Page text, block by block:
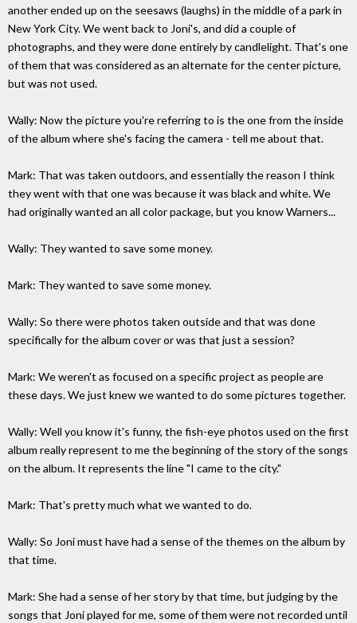
another ended up on the seesaws (laughs) in the middle of a park in
New York City. We went back to Joni's, and did a couple of
photographs, and they were done entirely by candlelight. That's one
of them that was considered as an alternate for the center picture,
but was not used.
Wally: Now the picture you're referring to is the one from the inside
of the album where she's facing the camera - tell me about that.
Mark: That was taken outdoors, and essentially the reason I think
they went with that one was because it was black and white. We
had originally wanted an all color package, but you know Warners...
Wally: They wanted to save some money.
Mark: They wanted to save some money.
Wally: So there were photos taken outside and that was done
specifically for the album cover or was that just a session?
Mark: We weren't as focused on a specific project as people are
these days. We just knew we wanted to do some pictures together.
Wally: Well you know it's funny, the fish-eye photos used on the first
album really represent to me the beginning of the story of the songs
on the album. It represents the line "I came to the city."
Mark: That's pretty much what we wanted to do.
Wally: So Joni must have had a sense of the themes on the album by
that time.
Mark: She had a sense of her story by that time, but judging by the
songs that Joni played for me, some of them were not recorded until